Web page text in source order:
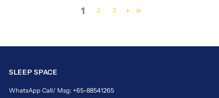
1 2 3
SLEEP SPACE
WhatsApp Call/ Msg: +65-88541265